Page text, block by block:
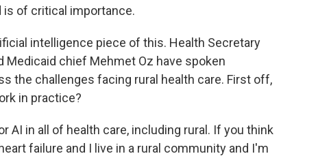
is of critical importance.
intelligence piece of this. Health Secretary
Medicaid chief Mehmet Oz have spoken
the challenges facing rural health care. First off,
in practice?
AI in all of health care, including rural. If you think
failure and I live in a rural community and I'm